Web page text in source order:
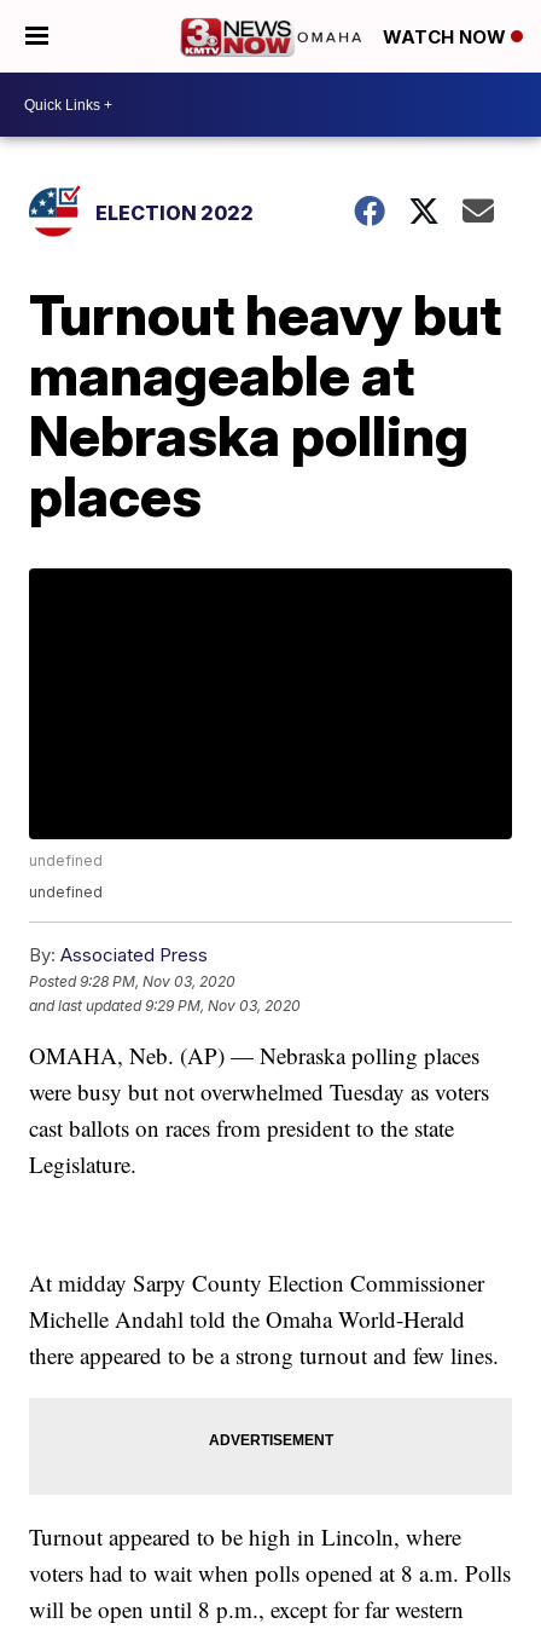
WATCH NOW
ELECTION 2022
Turnout heavy but
manageable at
Nebraska polling
places
undefined
undefined
By: Associated Press
Posted9:28 PM, Nov 03, 2020
and last updated 9:29 PM, Nov 03, 2020
OMAHA, Neb. (AP) — Nebraska polling places
were busy but not overwhelmed Tuesday as voters
cast ballots on races from president to the state
Legislature.
At midday Sarpy County Election Commissioner
Michelle Andahl told the Omaha World-Herald
there appeared to be a strong turnout and few lines.
Turnout appeared to be high in Lincoln, where
voters had to wait when polls opened at 8 a.m. Polls
will be open until 8 p.m., except for far western